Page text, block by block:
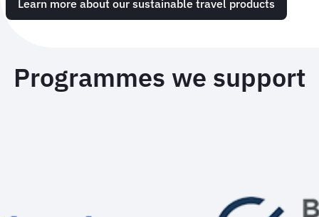
Learn more about our sustainable travel products
Programmes we support